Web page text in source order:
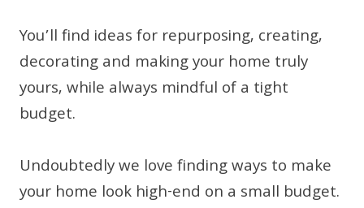
You’ll find ideas for repurposing, creating,
decorating and making your home truly
yours, while always mindful of a tight
budget.
Undoubtedly we love finding ways to make
your home look high-end on a small budget.